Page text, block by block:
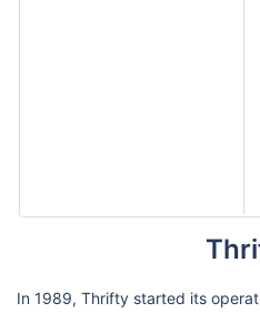
In 1989, Thrifty started its